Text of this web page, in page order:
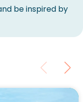
be inspired by